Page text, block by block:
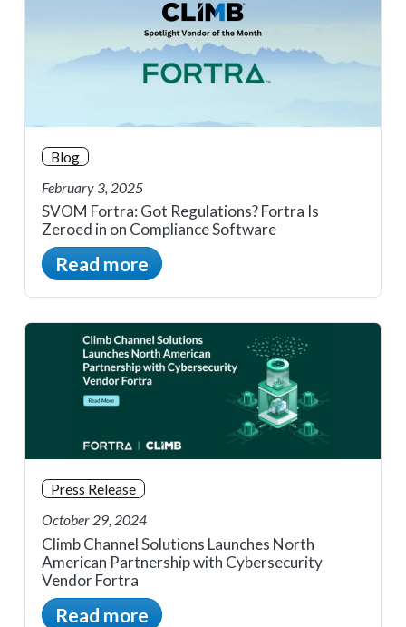
Blog
February 3, 2025
SVOM Fortra: Got Regulations? Fortra Is
Zeroed in on Compliance Software
Read more
Press Release
October 29, 2024
Climb Channel Solutions Launches North
American Partnership with Cybersecurity
Vendor Fortra
Read more